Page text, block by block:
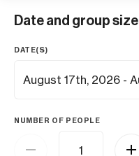
Date and group size
DATE(S)
NUMBER OF PEOPLE